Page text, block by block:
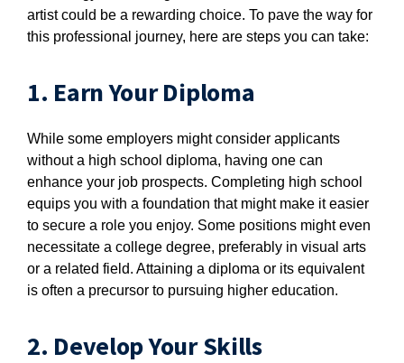
artist could be a rewarding choice. To pave the way for
this professional journey, here are steps you can take:
1. Earn Your Diploma
While some employers might consider applicants
without a high school diploma, having one can
enhance your job prospects. Completing high school
equips you with a foundation that might make it easier
to secure a role you enjoy. Some positions might even
necessitate a college degree, preferably in visual arts
or a related field. Attaining a diploma or its equivalent
is often a precursor to pursuing higher education.
2. Develop Your Skills